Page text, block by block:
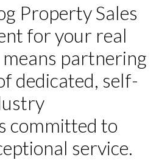
Property Sales
for your real
partnering
dedicated, self-
committed to
service.